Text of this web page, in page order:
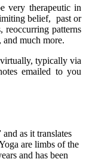
very therapeutic in
belief, past or
reoccurring patterns
much more.
typically via
emailed to you
and as it translates
are limbs of the
and has been